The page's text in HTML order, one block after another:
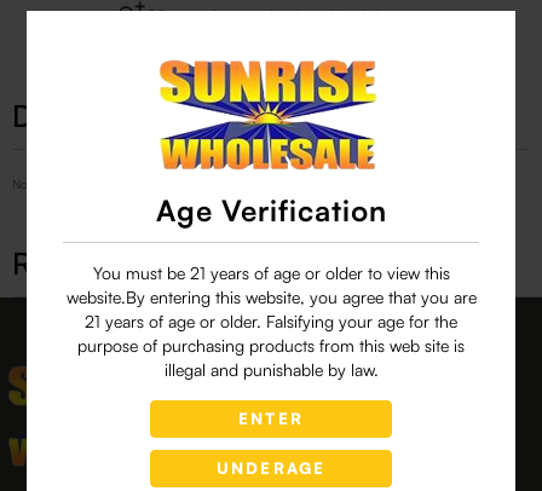
Age Verification
You must be 21 years of age or older to view this
website.By entering this website, you agree that you are
21 years of age or older. Falsifying your age for the
purpose of purchasing products from this web site is
illegal and punishable by law.
ENTER
UNDERAGE
29 people are viewing this right now
Description
No Product Related description found!
Related products